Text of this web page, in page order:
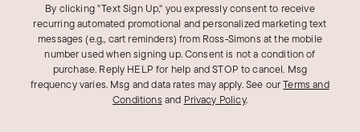
Oct 12, 2024
New Hampshire
Nice, exactly what I was looking for
Wife loved it! Looks perfect on her.
Tasteful but no gaudy.
By clicking "Text Sign Up," you expressly consent to receive
recurring automated promotional and personalized marketing text
messages (e.g., cart reminders) from Ross‑Simons at the mobile
number used when signing up. Consent is not a condition of
purchase. Reply HELP for help and STOP to cancel. Msg
frequency varies. Msg and data rates may apply.See ourTerms and
Conditions and Privacy Policy.